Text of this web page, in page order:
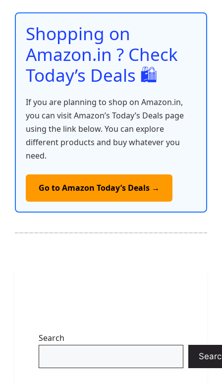
o
o
k
p
p
n n
Shopping on
Amazon.in ? Check
Today’s Deals 🛍️
If you are planning to shop on Amazon.in,
you can visit Amazon’s Today’s Deals page
using the link below. You can explore
different products and buy whatever you
need.
Go to Amazon Today’s Deals →
Search